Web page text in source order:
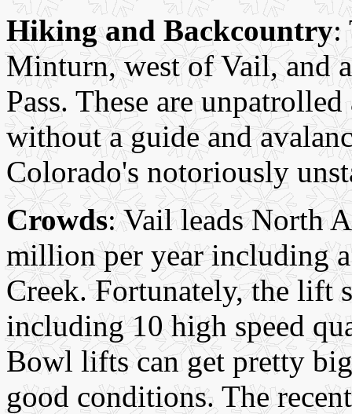
Hiking and Backcountry:
Minturn, west of Vail, and
Pass. These are
without a guide and
Colorado's notoriously
Crowds: Vail leads North
million per year including
Creek. Fortunately, the lift
including 10 high speed
Bowl lifts can get pretty
good conditions. The